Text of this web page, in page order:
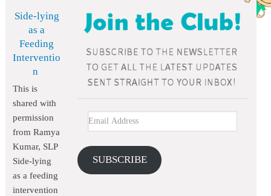
SUBSCRIBE
Side-lying
as a
Feeding
Interventio
n
This is
shared with
permission
from Ramya
Kumar, SLP
Side-lying
as a feeding
intervention